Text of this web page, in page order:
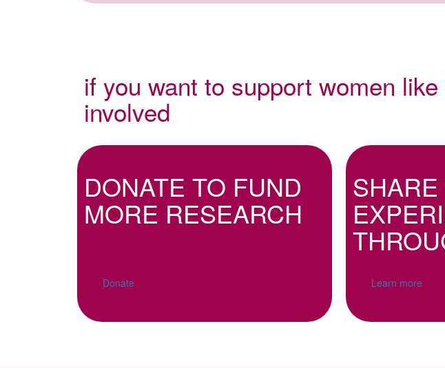
if you want to support women
involved
DONATE TO FUND
MORE RESEARCH
Donate Learn more